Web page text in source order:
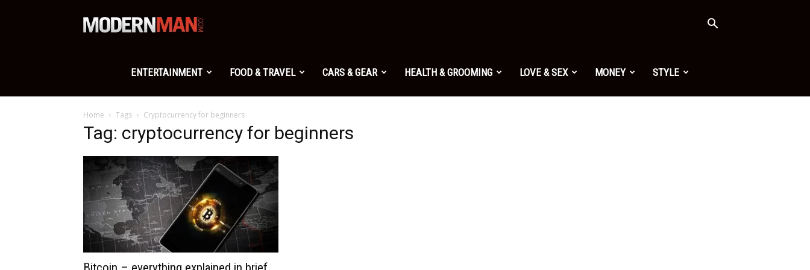
Modern
Man
ENTERTAINMENT FOOD & TRAVEL CARS & GEAR HEALTH & GROOMING LOVE & SEX MONEY STYLE
Home Tags Cryptocurrency for beginners
Tag: cryptocurrency for beginners